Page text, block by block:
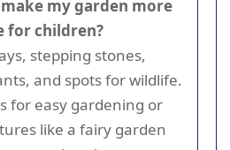
my garden more
for children?
stepping stones,
and spots for wildlife.
for easy gardening or
like a fairy garden